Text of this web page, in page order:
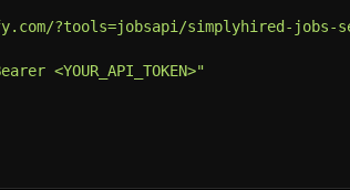
?tools=jobsapi/simplyhired-jobs-
<YOUR_API_TOKEN>"